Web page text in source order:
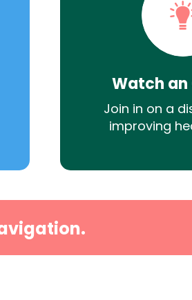
Watch an
Join in on a
improving